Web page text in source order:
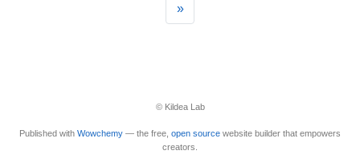
»
© Kildea Lab
Published with Wowchemy — the free, open source website builder that empowers
creators.